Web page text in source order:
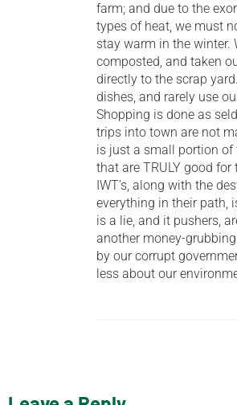
farm; and due to the
types of heat, we must
stay warm in the winter.
composted, and taken
directly to the scrap
dishes, and rarely use
Shopping is done as
trips into town are not
is just a small portion of
that are TRULY good for
IWT’s, along with the
everything in their path,
is a lie, and it pushers,
another money-
by our corrupt
less about our